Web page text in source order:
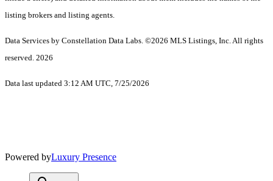
listing brokers and listing agents.
Data Services by Constellation Data Labs. ©2026 MLS Listings, Inc. All rights
reserved. 2026
Data last updated 3:12 AM UTC, 7/25/2026
Powered byLuxury Presence